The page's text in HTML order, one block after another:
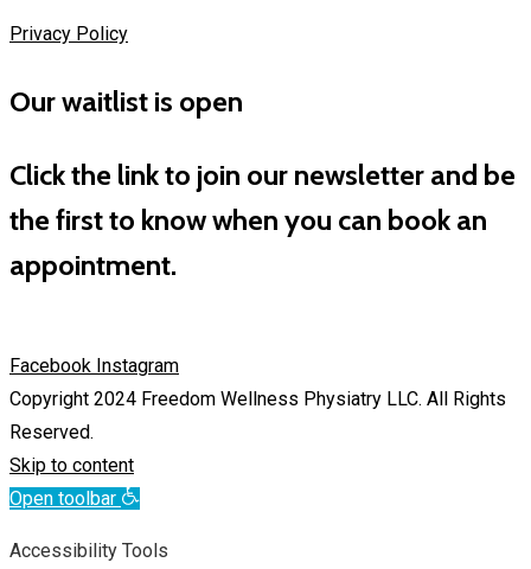
Privacy Policy
Our waitlist is open
Click the link to join our newsletter and be
the first to know when you can book an
appointment.
Facebook Instagram
Copyright 2024 Freedom Wellness Physiatry LLC. All Rights
Reserved.
Skip to content
Open toolbar
Accessibility Tools